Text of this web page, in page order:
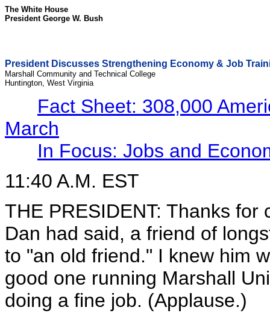
The White House
President George W. Bush
President Discusses Strengthening Economy & Job
Marshall Community and Technical College
Huntington, West Virginia
Fact Sheet: 308,000
March
In Focus: Jobs and
11:40 A.M. EST
THE PRESIDENT: Thanks
Dan had said, a friend of
to "an old friend." I knew him
good one running Marshall
doing a fine job. (Applause.)